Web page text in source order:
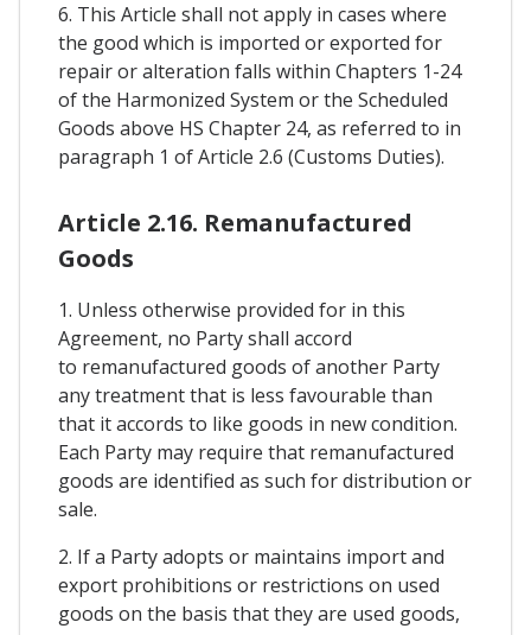
6. This Article shall not apply in cases where
the good which is imported or exported for
repair or alteration falls within Chapters 1-24
of the Harmonized System or the Scheduled
Goods above HS Chapter 24, as referred to in
paragraph 1 of Article 2.6 (Customs Duties).
Article 2.16. Remanufactured
Goods
1. Unless otherwise provided for in this
Agreement, no Party shall accord
to remanufactured goods of another Party
any treatment that is less favourable than
that it accords to like goods in new condition.
Each Party may require that remanufactured
goods are identified as such for distribution or
sale.
2. If a Party adopts or maintains import and
export prohibitions or restrictions on used
goods on the basis that they are used goods,